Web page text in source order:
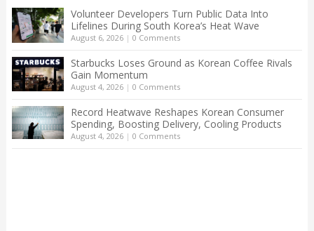
Volunteer Developers Turn Public Data Into
Lifelines During South Korea’s Heat Wave
August 6, 2026| 0 Comments
Starbucks Loses Ground as Korean Coffee Rivals
Gain Momentum
August 4, 2026| 0 Comments
Record Heatwave Reshapes Korean Consumer
Spending, Boosting Delivery, Cooling Products
August 4, 2026| 0 Comments